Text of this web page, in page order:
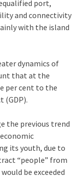
port,
and connectivity
with the island
dynamics of
that at the
per cent to the
(GDP).
the previous trend
its youth, due to
“people” from
be exceeded